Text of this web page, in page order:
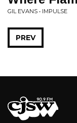
GIL EVANS • IMPULSE
PREV